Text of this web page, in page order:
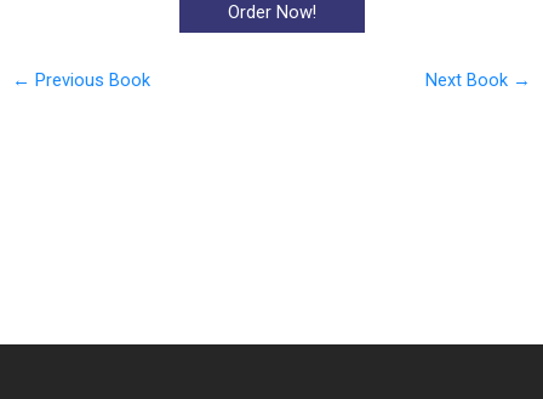
Order Now!
← Previous Book Next Book →